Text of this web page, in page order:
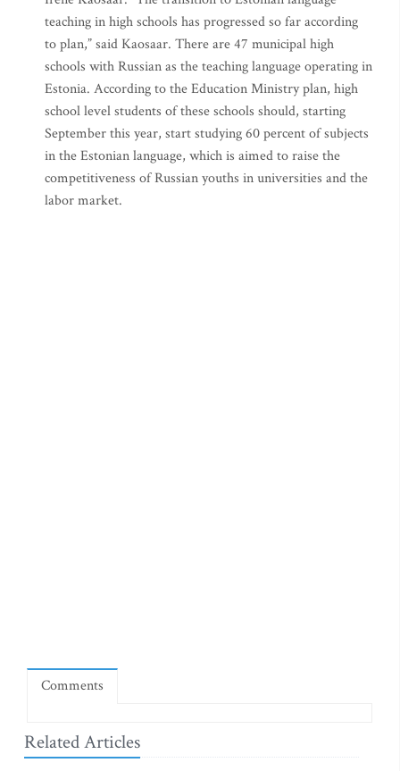
teaching in high schools has progressed so far according
to plan,” said Kaosaar. There are 47 municipal high
schools with Russian as the teaching language operating in
Estonia. According to the Education Ministry plan, high
school level students of these schools should, starting
September this year, start studying 60 percent of subjects
in the Estonian language, which is aimed to raise the
competitiveness of Russian youths in universities and the
labor market.
Comments
Related Articles